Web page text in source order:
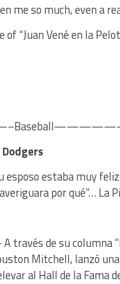
me so much, even a
of “Juan Vené en la
esposo estaba muy
por qué”… La
través de su columna
Mitchell, lanzó
al Hall de la Fama